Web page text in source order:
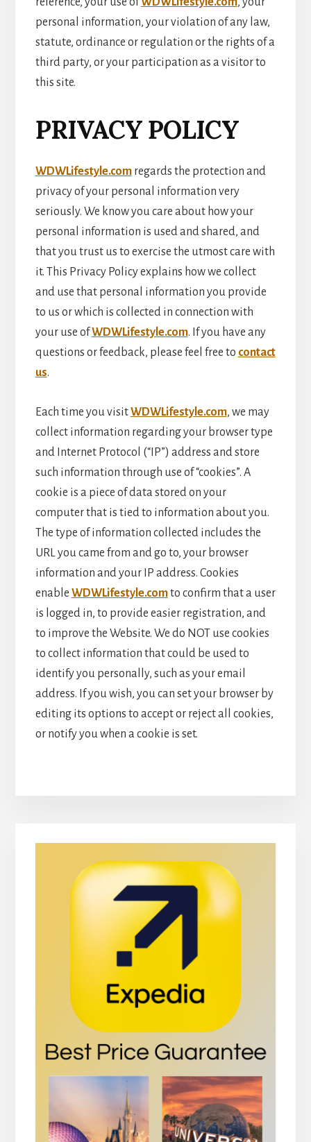
personal information, your violation of any law,
statute, ordinance or regulation or the rights of a
third party, or your participation as a visitor to
this site.
PRIVACY POLICY
WDWLifestyle.comregards the protection and
privacy of your personal information very
seriously. We know you care about how your
personal information is used and shared, and
that you trust us to exercise the utmost care with
it. This Privacy Policy explains how we collect
and use that personal information you provide
to us or which is collected in connection with
your use ofWDWLifestyle.com. If you have any
questions or feedback, please feel free to contact
us.
Each time you visitWDWLifestyle.com, we may
collect information regarding your browser type
and Internet Protocol (“IP”) address and store
such information through use of “cookies”. A
cookie is a piece of data stored on your
computer that is tied to information about you.
The type of information collected includes the
URL you came from and go to, your browser
information and your IP address. Cookies
enable WDWLifestyle.comto confirm that a user
is logged in, to provide easier registration, and
to improve the Website. We do NOT use cookies
to collect information that could be used to
identify you personally, such as your email
address. If you wish, you can set your browser by
editing its options to accept or reject all cookies,
or notify you when a cookie is set.
Primary
Sidebar